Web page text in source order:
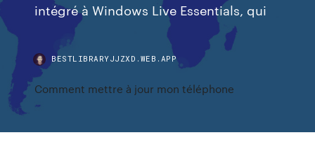
intégré à Windows Live Essentials, qui
BESTLIBRARYJJZXD.WEB.APP
Comment mettre à jour mon téléphone